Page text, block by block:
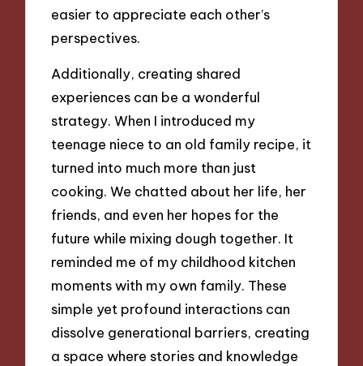
easier to appreciate each other’s
perspectives.
Additionally, creating shared
experiences can be a wonderful
strategy. When I introduced my
teenage niece to an old family recipe, it
turned into much more than just
cooking. We chatted about her life, her
friends, and even her hopes for the
future while mixing dough together. It
reminded me of my childhood kitchen
moments with my own family. These
simple yet profound interactions can
dissolve generational barriers, creating
a space where stories and knowledge